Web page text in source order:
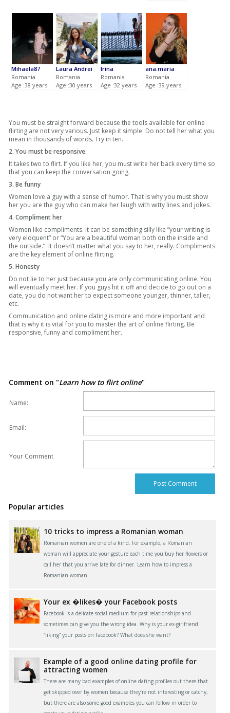
Mihaela87
Romania
Age :38 years
Laura Andrei
Romania
Age :30 years
Irina
Romania
Age :32 years
ana.maria
Romania
Age :39 years
You must be straight forward because the tools available for online
flirting are not very various. Just keep it simple. Do not tell her what you
mean in thousands of words. Try in ten.
2. You must be responsive.
It takes two to flirt. If you like her, you must write her back every time so
that you can keep the conversation going.
3. Be funny
Women love a guy with a sense of humor. That is why you must show
her you are the guy who can make her laugh with witty lines and jokes.
4. Compliment her
Women like compliments. It can be something silly like ”your writing is
very eloquent” or “You are a beautiful woman both on the inside and
the outside.”. It doesn’t matter what you say to her, really. Compliments
are the key element of online flirting.
5. Honesty
Do not lie to her just because you are only communicating online. You
will eventually meet her. If you guys hit it off and decide to go out on a
date, you do not want her to expect someone younger, thinner, taller,
etc.
Communication and online dating is more and more important and
that is why it is vital for you to master the art of online flirting. Be
responsive, funny and compliment her.
Comment on "Learn how to flirt online"
Name:
Email:
Your Comment
Popular articles
10 tricks to impress a Romanian woman
Romanian women are one of a kind. For example, a Romanian
woman will appreciate your gesture each time you buy her flowers or
call her that you arrive late for dinner. Learn how to impress a
Romanian woman.
Your ex �likes� your Facebook posts
Facebook is a delicate social medium for past relationships and
sometimes can give you the wrong idea. Why is your ex-girlfriend
“liking” your posts on Facebook? What does she want?
Example of a good online dating profile for
attracting women
There are many bad examples of online dating profiles out there that
get skipped over by women because they’re not interesting or catchy,
but there are also some good examples you can follow in order to